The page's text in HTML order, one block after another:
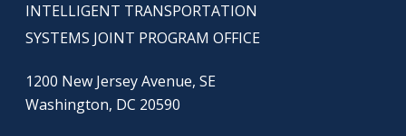
INTELLIGENT TRANSPORTATION
SYSTEMS JOINT PROGRAM OFFICE
1200 New Jersey Avenue, SE
Washington, DC 20590